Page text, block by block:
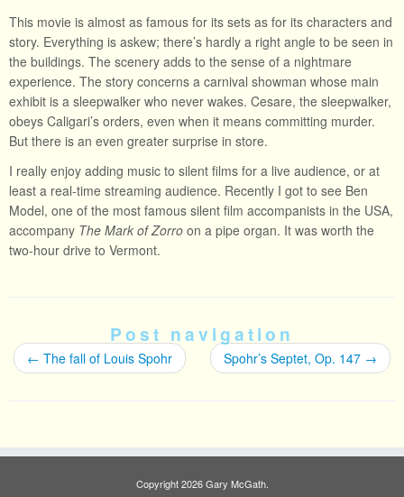
This movie is almost as famous for its sets as for its characters and
story. Everything is askew; there’s hardly a right angle to be seen in
the buildings. The scenery adds to the sense of a nightmare
experience. The story concerns a carnival showman whose main
exhibit is a sleepwalker who never wakes. Cesare, the sleepwalker,
obeys Caligari’s orders, even when it means committing murder.
But there is an even greater surprise in store.
I really enjoy adding music to silent films for a live audience, or at
least a real-time streaming audience. Recently I got to see Ben
Model, one of the most famous silent film accompanists in the USA,
accompany The Mark of Zorro on a pipe organ. It was worth the
two-hour drive to Vermont.
Post navigation
← The fall of Louis Spohr Spohr’s Septet, Op. 147 →
Copyright 2026 Gary McGath.